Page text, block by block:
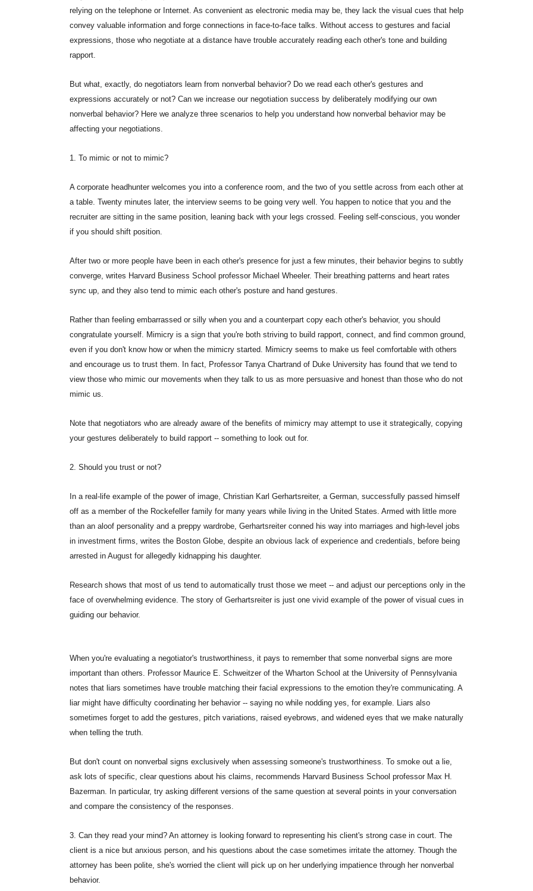
relying on the telephone or Internet. As convenient as electronic media may be, they lack the visual cues that help
convey valuable information and forge connections in face-to-face talks. Without access to gestures and facial
expressions, those who negotiate at a distance have trouble accurately reading each other's tone and building
rapport.
But what, exactly, do negotiators learn from nonverbal behavior? Do we read each other's gestures and
expressions accurately or not? Can we increase our negotiation success by deliberately modifying our own
nonverbal behavior? Here we analyze three scenarios to help you understand how nonverbal behavior may be
affecting your negotiations.
1. To mimic or not to mimic?
A corporate headhunter welcomes you into a conference room, and the two of you settle across from each other at
a table. Twenty minutes later, the interview seems to be going very well. You happen to notice that you and the
recruiter are sitting in the same position, leaning back with your legs crossed. Feeling self-conscious, you wonder
if you should shift position.
After two or more people have been in each other's presence for just a few minutes, their behavior begins to subtly
converge, writes Harvard Business School professor Michael Wheeler. Their breathing patterns and heart rates
sync up, and they also tend to mimic each other's posture and hand gestures.
Rather than feeling embarrassed or silly when you and a counterpart copy each other's behavior, you should
congratulate yourself. Mimicry is a sign that you're both striving to build rapport, connect, and find common ground,
even if you don't know how or when the mimicry started. Mimicry seems to make us feel comfortable with others
and encourage us to trust them. In fact, Professor Tanya Chartrand of Duke University has found that we tend to
view those who mimic our movements when they talk to us as more persuasive and honest than those who do not
mimic us.
Note that negotiators who are already aware of the benefits of mimicry may attempt to use it strategically, copying
your gestures deliberately to build rapport -- something to look out for.
2. Should you trust or not?
In a real-life example of the power of image, Christian Karl Gerhartsreiter, a German, successfully passed himself
off as a member of the Rockefeller family for many years while living in the United States. Armed with little more
than an aloof personality and a preppy wardrobe, Gerhartsreiter conned his way into marriages and high-level jobs
in investment firms, writes the Boston Globe, despite an obvious lack of experience and credentials, before being
arrested in August for allegedly kidnapping his daughter.
Research shows that most of us tend to automatically trust those we meet -- and adjust our perceptions only in the
face of overwhelming evidence. The story of Gerhartsreiter is just one vivid example of the power of visual cues in
guiding our behavior.
When you're evaluating a negotiator's trustworthiness, it pays to remember that some nonverbal signs are more
important than others. Professor Maurice E. Schweitzer of the Wharton School at the University of Pennsylvania
notes that liars sometimes have trouble matching their facial expressions to the emotion they're communicating. A
liar might have difficulty coordinating her behavior -- saying no while nodding yes, for example. Liars also
sometimes forget to add the gestures, pitch variations, raised eyebrows, and widened eyes that we make naturally
when telling the truth.
But don't count on nonverbal signs exclusively when assessing someone's trustworthiness. To smoke out a lie,
ask lots of specific, clear questions about his claims, recommends Harvard Business School professor Max H.
Bazerman. In particular, try asking different versions of the same question at several points in your conversation
and compare the consistency of the responses.
3. Can they read your mind? An attorney is looking forward to representing his client's strong case in court. The
client is a nice but anxious person, and his questions about the case sometimes irritate the attorney. Though the
attorney has been polite, she's worried the client will pick up on her underlying impatience through her nonverbal
behavior.